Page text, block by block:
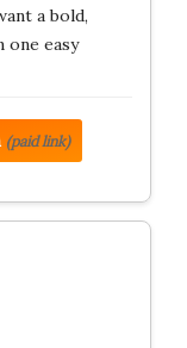
a bold,
easy
(paid link)